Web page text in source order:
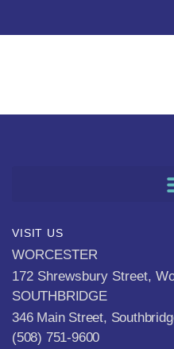
VISIT US
WORCESTER
172 Shrewsbury Street,
SOUTHBRIDGE
346 Main Street,
(508) 751-9600